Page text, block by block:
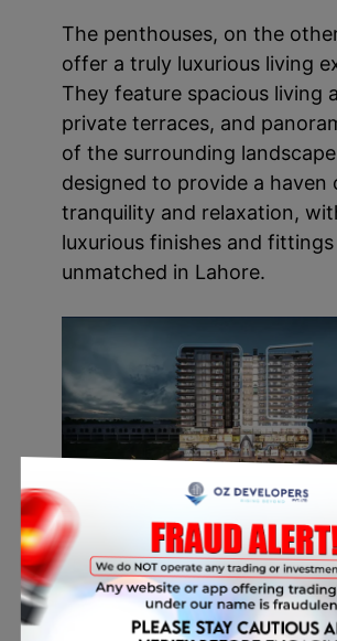
The penthouses, on the
offer a truly luxurious living
They feature spacious living
private terraces, and
of the surrounding
designed to provide a haven
tranquility and relaxation,
luxurious finishes and
unmatched in Lahore.
Bahria Sky is designed to be
earthquake-resistant,
using high-quality materials